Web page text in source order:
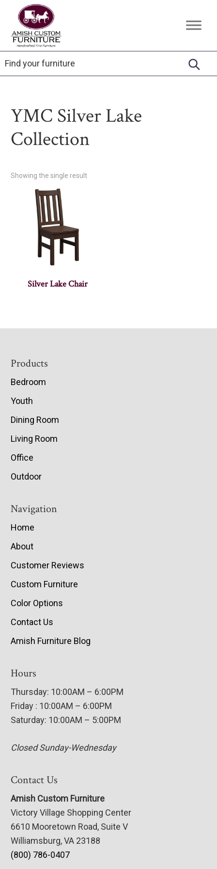
primary
navigation
main
content
footer
Amish
Custom
Furniture
Handcrafted
Fine
Furniture
YMC Silver Lake
Collection
Showing the single result
Silver Lake Chair
Footer
Products
Bedroom
Youth
Dining Room
Living Room
Office
Outdoor
Navigation
Home
About
Customer Reviews
Custom Furniture
Color Options
Contact Us
Amish Furniture Blog
Hours
Thursday: 10:00AM – 6:00PM
Friday : 10:00AM – 6:00PM
Saturday: 10:00AM – 5:00PM
Closed Sunday-Wednesday
Contact Us
Amish Custom Furniture
Victory Village Shopping Center
6610 Mooretown Road, Suite V
Williamsburg, VA 23188
(800) 786-0407